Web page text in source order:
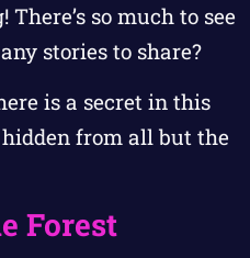
so much to see
stories to share?
is a secret in this
from all but the
Forest